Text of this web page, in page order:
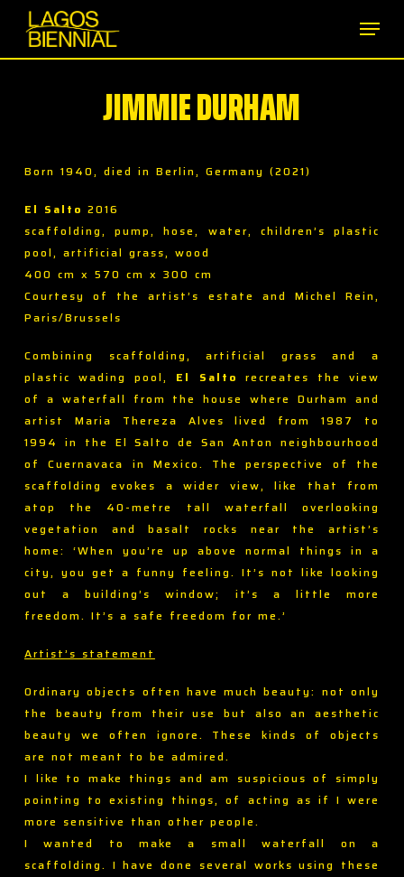
main
JIMMIE DURHAM
Born 1940, died in Berlin, Germany (2021)
El Salto 2016
scaffolding, pump, hose, water, children’s plastic
pool, artificial grass, wood
400 cm x 570 cm x 300 cm
Courtesy of the artist’s estate and Michel Rein,
Paris/Brussels
Combining scaffolding, artificial grass and a
plastic wading pool, El Salto recreates the view
of a waterfall from the house where Durham and
artist Maria Thereza Alves lived from 1987 to
1994 in the El Salto de San Anton neighbourhood
of Cuernavaca in Mexico. The perspective of the
scaffolding evokes a wider view, like that from
atop the 40-metre tall waterfall overlooking
vegetation and basalt rocks near the artist’s
home: ‘When you’re up above normal things in a
city, you get a funny feeling. It’s not like looking
out a building’s window; it’s a little more
freedom. It’s a safe freedom for me.’
Artist’s statement
Ordinary objects often have much beauty: not only
the beauty from their use but also an aesthetic
beauty we often ignore. These kinds of objects
are not meant to be admired.
I like to make things and am suspicious of simply
pointing to existing things, of acting as if I were
more sensitive than other people.
I wanted to make a small waterfall on a
scaffolding. I have done several works using these